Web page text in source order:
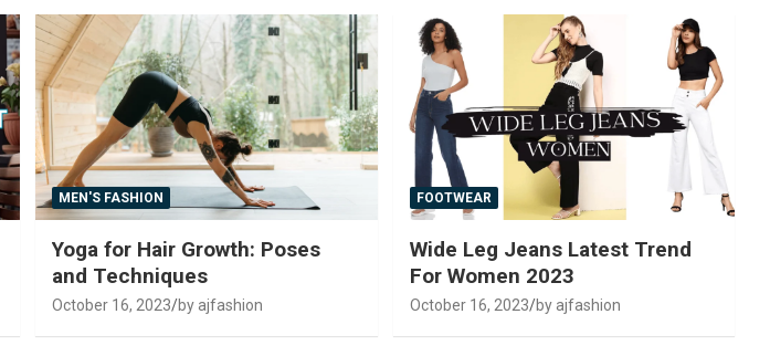
MEN'S FASHION
Yoga for Hair Growth: Poses
and Techniques
October 16, 2023 by ajfashion
FOOTWEAR
Wide Leg Jeans Latest Trend
For Women 2023
October 16, 2023 by ajfashion